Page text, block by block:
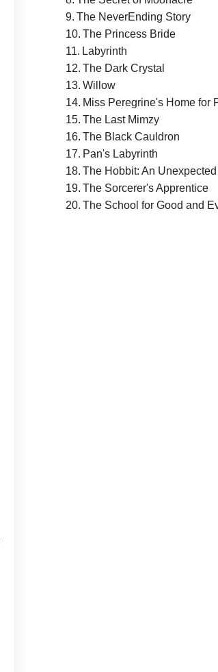
The NeverEnding Story
The Princess Bride
Labyrinth
The Dark Crystal
Willow
Miss Peregrine's Home for
The Last Mimzy
The Black Cauldron
Pan's Labyrinth
The Hobbit: An
The Sorcerer's Apprentice
The School for Good and